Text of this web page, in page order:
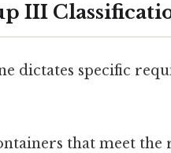
III
dictates specific
that meet the